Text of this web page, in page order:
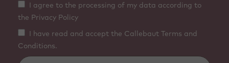
I agree to the processing of my data according to
the Privacy Policy
I have read and accept the Callebaut Terms and
Conditions.